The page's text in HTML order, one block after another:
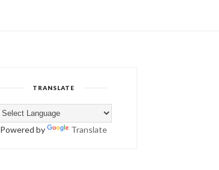
TRANSLATE
Powered by Translate